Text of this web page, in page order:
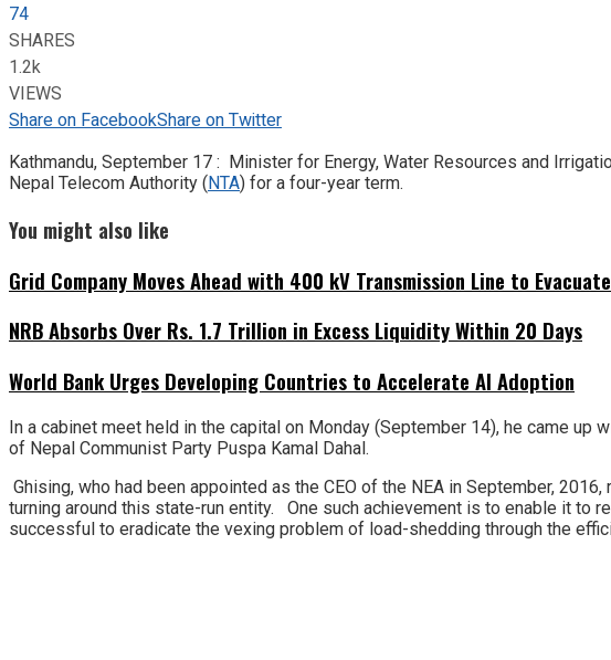
74
SHARES
1.2k
VIEWS
Share on FacebookShare on Twitter
Kathmandu, September 17 : Minister for Energy, Water Resources and
Nepal Telecom Authority ( NTA) for a four-year term.
You might also like
Grid Company Moves Ahead with 400 kV Transmission Line to
NRB Absorbs Over Rs. 1.7 Trillion in Excess Liquidity Within 20 Days
World Bank Urges Developing Countries to Accelerate AI Adoption
In a cabinet meet held in the capital on Monday (September 14), he came
of Nepal Communist Party Puspa Kamal Dahal.
Ghising, who had been appointed as the CEO of the NEA in September,
turning around this state-run entity. One such achievement is to enable it to
successful to eradicate the vexing problem of load-shedding through the